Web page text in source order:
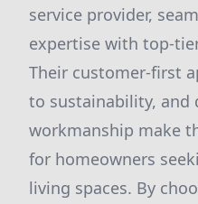
service provider,
expertise with top-
Their customer-first
to sustainability,
workmanship make
for homeowners
living spaces. By